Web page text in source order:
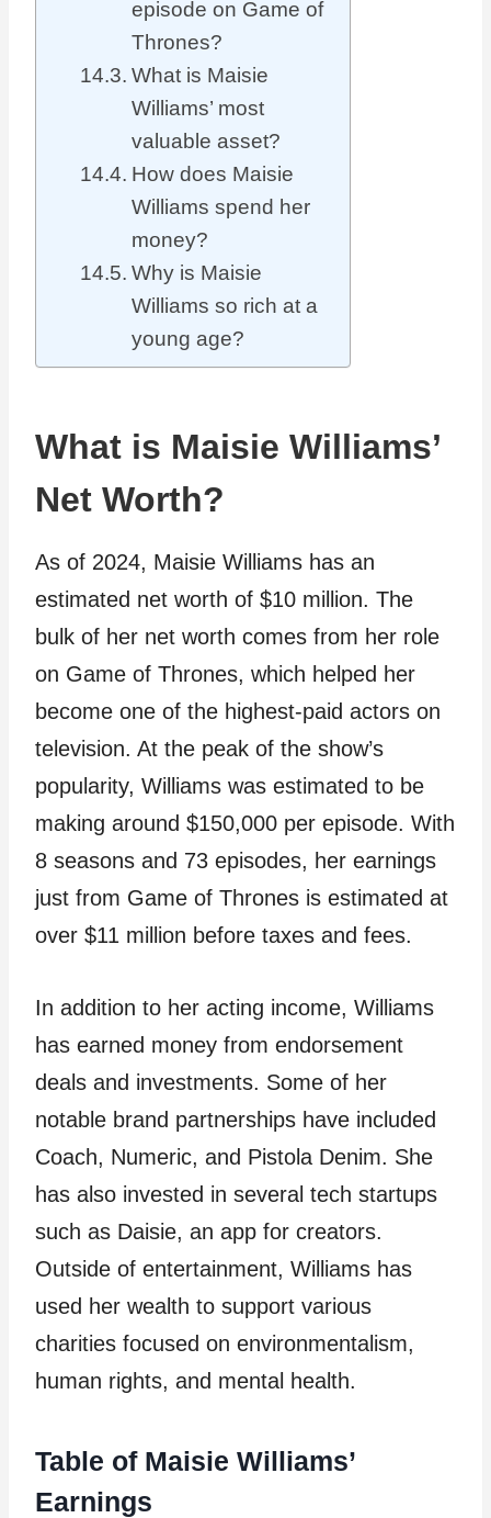
episode on Game of
Thrones?
What is Maisie
Williams’ most
valuable asset?
How does Maisie
Williams spend her
money?
Why is Maisie
Williams so rich at a
young age?
What is Maisie Williams’
Net Worth?
As of 2024, Maisie Williams has an
estimated net worth of $10 million. The
bulk of her net worth comes from her role
on Game of Thrones, which helped her
become one of the highest-paid actors on
television. At the peak of the show’s
popularity, Williams was estimated to be
making around $150,000 per episode. With
8 seasons and 73 episodes, her earnings
just from Game of Thrones is estimated at
over $11 million before taxes and fees.
In addition to her acting income, Williams
has earned money from endorsement
deals and investments. Some of her
notable brand partnerships have included
Coach, Numeric, and Pistola Denim. She
has also invested in several tech startups
such as Daisie, an app for creators.
Outside of entertainment, Williams has
used her wealth to support various
charities focused on environmentalism,
human rights, and mental health.
Table of Maisie Williams’
Earnings